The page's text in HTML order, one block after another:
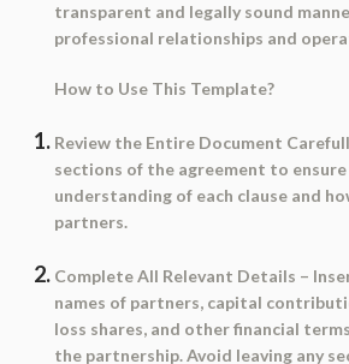
transparent and legally sound
professional relationships and
How to Use This Template?
Review the Entire Document
sections of the agreement to
understanding of each clause and
partners.
Complete All Relevant Details –
names of partners, capital
loss shares, and other financial
the partnership. Avoid leaving any